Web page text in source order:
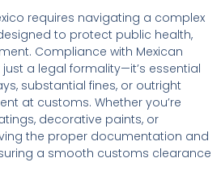
requires navigating a complex
to protect public health,
Compliance with Mexican
a legal formality—it’s essential
substantial fines, or outright
at customs. Whether you’re
decorative paints, or
the proper documentation and
a smooth customs clearance